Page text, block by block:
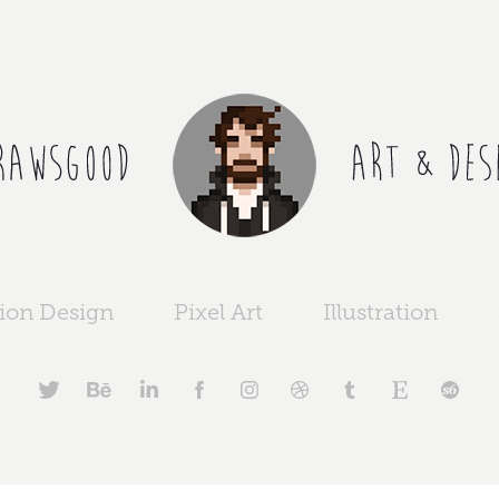
Design Pixel Art Illustration